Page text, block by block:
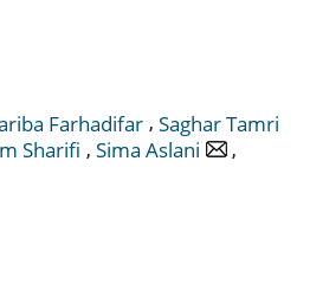
Farhadifar , Saghar Tamri
Sharifi , Sima Aslani
,